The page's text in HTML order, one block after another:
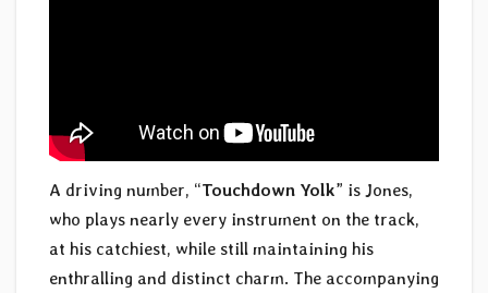
A driving number, “Touchdown Yolk” is Jones,
who plays nearly every instrument on the track,
at his catchiest, while still maintaining his
enthralling and distinct charm. The accompanying